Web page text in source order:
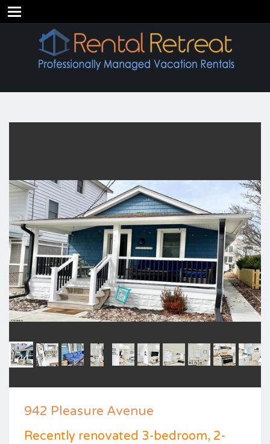
942 Pleasure Avenue
Recently renovated 3-bedroom, 2-